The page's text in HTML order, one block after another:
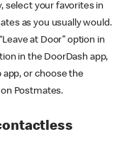
select your favorites in
as you usually would.
at Door” option in
in the DoorDash app,
or choose the
Postmates.